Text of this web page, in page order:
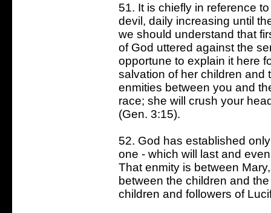
51. It is chiefly in reference
devil, daily increasing until
we should understand that
of God uttered against the
opportune to explain it here
salvation of her children and
enmities between you and
race; she will crush your
(Gen. 3:15).
52. God has established
one - which will last and
That enmity is between
between the children and
children and followers of